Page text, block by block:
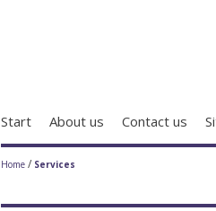
Start About us Contact us
Home / Services